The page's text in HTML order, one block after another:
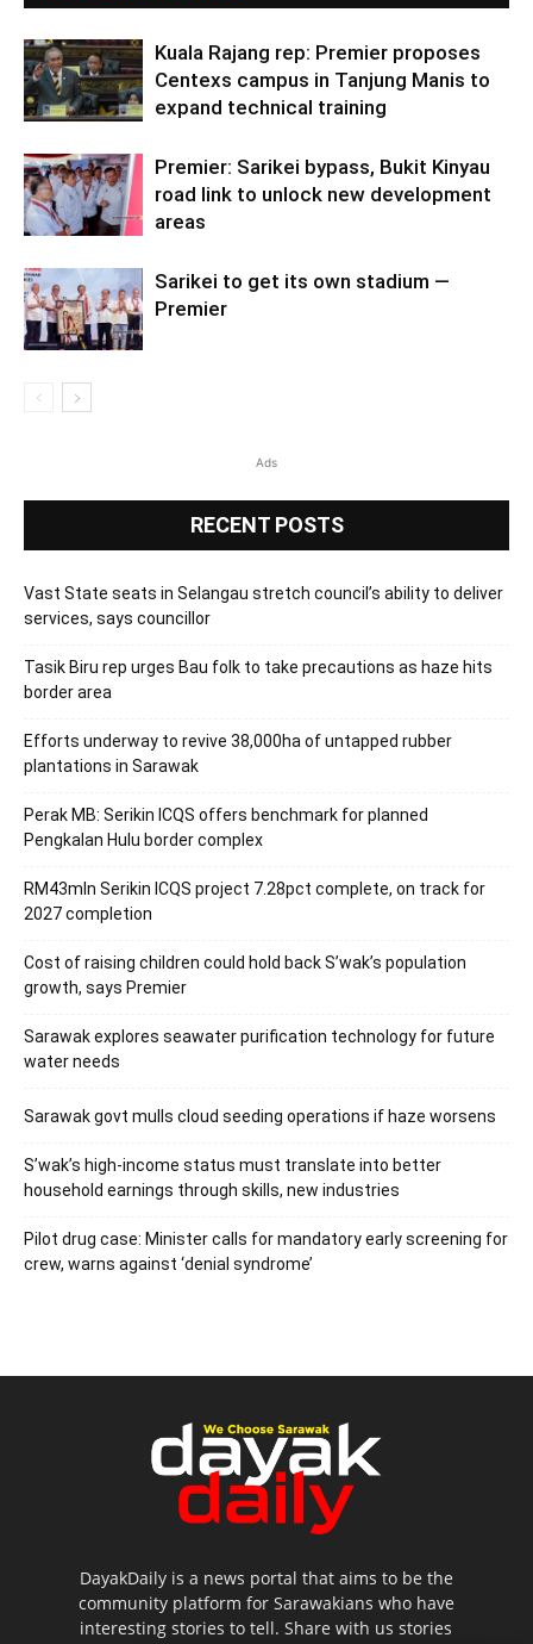
Kuala Rajang rep: Premier proposes
Centexs campus in Tanjung Manis to
expand technical training
Premier: Sarikei bypass, Bukit Kinyau
road link to unlock new development
areas
Sarikei to get its own stadium —
Premier
Ads
RECENT POSTS
Vast State seats in Selangau stretch council’s ability to deliver
services, says councillor
Tasik Biru rep urges Bau folk to take precautions as haze hits
border area
Efforts underway to revive 38,000ha of untapped rubber
plantations in Sarawak
Perak MB: Serikin ICQS offers benchmark for planned
Pengkalan Hulu border complex
RM43mln Serikin ICQS project 7.28pct complete, on track for
2027 completion
Cost of raising children could hold back S’wak’s population
growth, says Premier
Sarawak explores seawater purification technology for future
water needs
Sarawak govt mulls cloud seeding operations if haze worsens
S’wak’s high-income status must translate into better
household earnings through skills, new industries
Pilot drug case: Minister calls for mandatory early screening for
crew, warns against ‘denial syndrome’
DayakDaily is a news portal that aims to be the
community platform for Sarawakians who have
interesting stories to tell. Share with us stories